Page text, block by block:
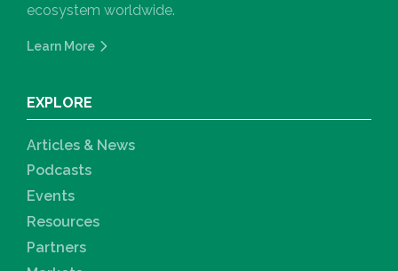
ecosystem worldwide.
Learn More
EXPLORE
Articles & News
Podcasts
Events
Resources
Partners